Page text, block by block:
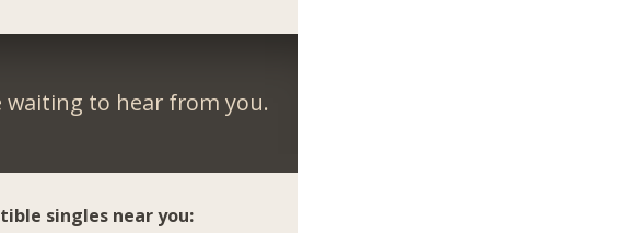
to hear from you.
singles near you: